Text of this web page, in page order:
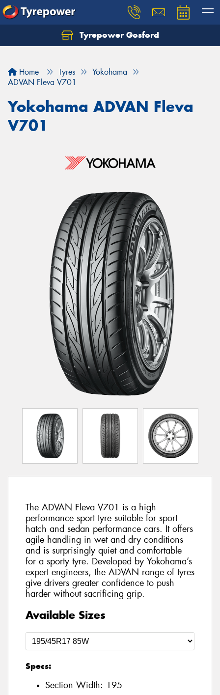
Tyrepower Gosford
Home Tyres
Yokohama
ADVAN Fleva V701
Yokohama ADVAN Fleva
V701
The ADVAN Fleva V701 is a high
performance sport tyre suitable for sport
hatch and sedan performance cars. It offers
agile handling in wet and dry conditions
and is surprisingly quiet and comfortable
for a sporty tyre. Developed by Yokohama’s
expert engineers, the ADVAN range of tyres
give drivers greater confidence to push
harder without sacrificing grip.
Available Sizes
Specs:
Section Width: 195